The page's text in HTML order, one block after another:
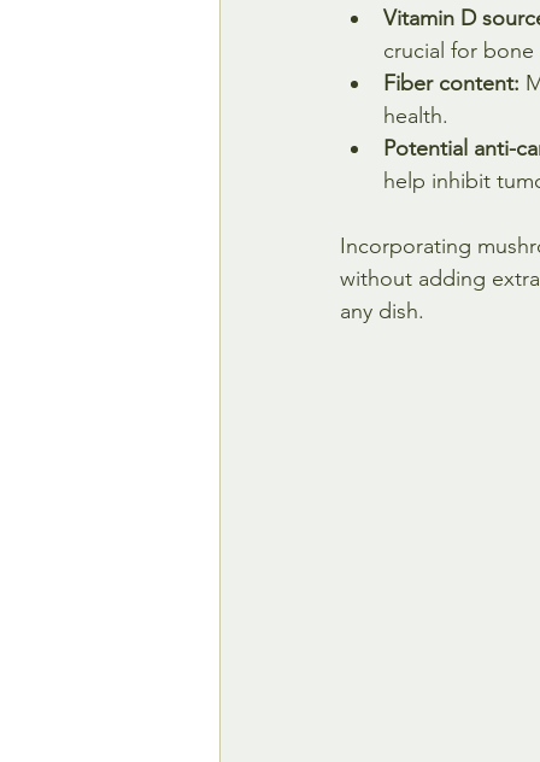
Vitamin D
crucial for
Fiber content:
health.
Potential anti-
help inhibit
Incorporating
without adding
any dish.